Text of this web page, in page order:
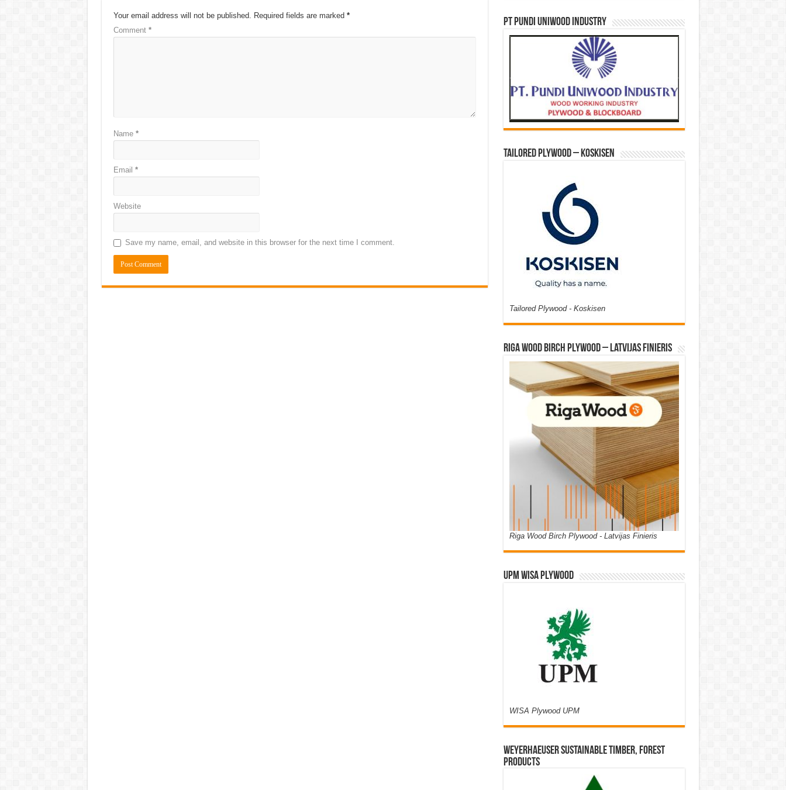
Your email address will not be published. Required fields are marked *
Comment *
Name *
Email *
Website
Save my name, email, and website in this browser for the next time I comment.
PT PUNDI UNIWOOD INDUSTRY
Tailored Plywood – Koskisen
Tailored Plywood - Koskisen
Riga Wood Birch Plywood – Latvijas Finieris
Riga Wood Birch Plywood - Latvijas Finieris
UPM WISA PLYWOOD
WISA Plywood UPM
Weyerhaeuser Sustainable Timber, Forest
Products